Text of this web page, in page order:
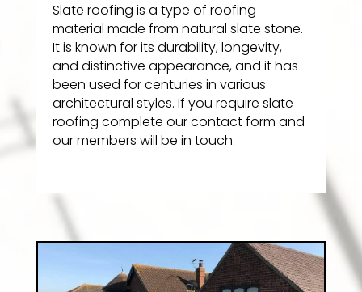
Slate roofing is a type of roofing
material made from natural slate stone.
It is known for its durability, longevity,
and distinctive appearance, and it has
been used for centuries in various
architectural styles. If you require slate
roofing complete our contact form and
our members will be in touch.